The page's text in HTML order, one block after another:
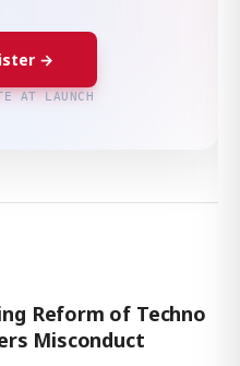
→
AT LAUNCH
Reform of Techno
Misconduct